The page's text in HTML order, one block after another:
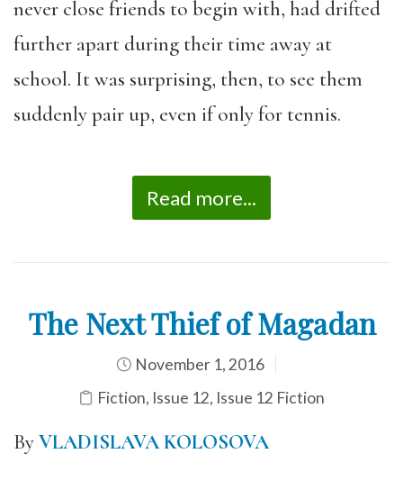
never close friends to begin with, had drifted
further apart during their time away at
school. It was surprising, then, to see them
suddenly pair up, even if only for tennis.
Read more...
The Next Thief of Magadan
November 1, 2016
Fiction, Issue 12, Issue 12 Fiction
ByVLADISLAVA KOLOSOVA